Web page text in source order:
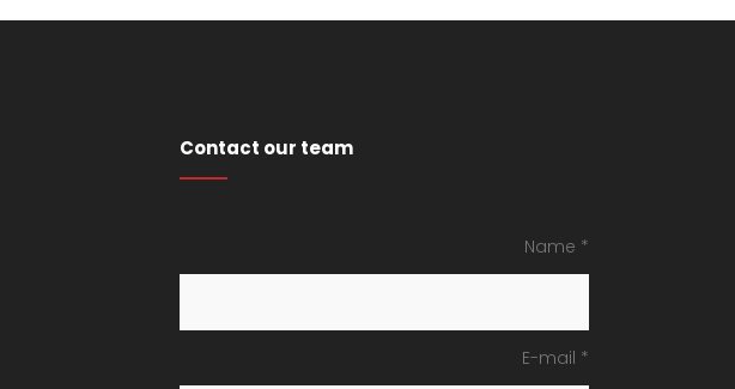
Contact our team
Name *
E-mail *